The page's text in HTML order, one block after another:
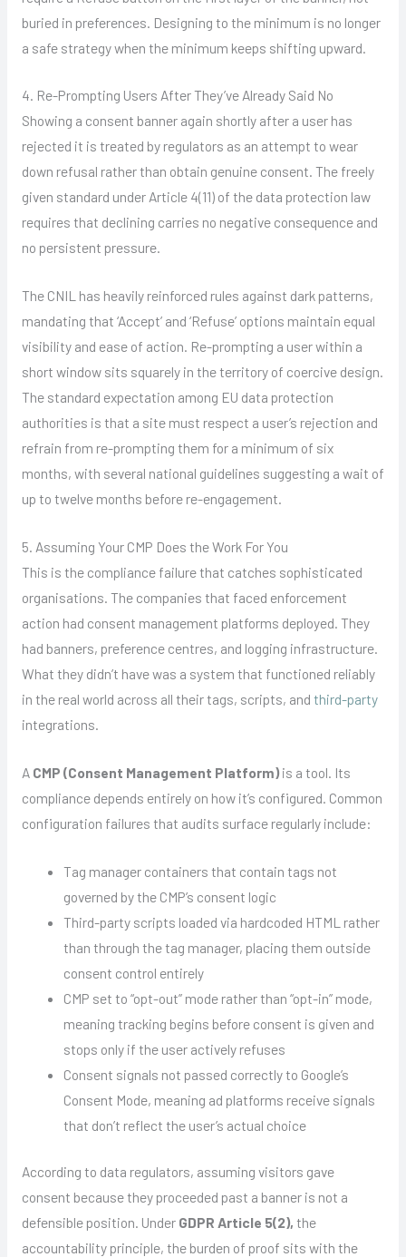
buried in preferences. Designing to the minimum is no longer
a safe strategy when the minimum keeps shifting upward.
4. Re-Prompting Users After They’ve Already Said No
Showing a consent banner again shortly after a user has
rejected it is treated by regulators as an attempt to wear
down refusal rather than obtain genuine consent. The freely
given standard under Article 4(11) of the data protection law
requires that declining carries no negative consequence and
no persistent pressure.
The CNIL has heavily reinforced rules against dark patterns,
mandating that ‘Accept’ and ‘Refuse’ options maintain equal
visibility and ease of action. Re-prompting a user within a
short window sits squarely in the territory of coercive design.
The standard expectation among EU data protection
authorities is that a site must respect a user’s rejection and
refrain from re-prompting them for a minimum of six
months, with several national guidelines suggesting a wait of
up to twelve months before re-engagement.
5. Assuming Your CMP Does the Work For You
This is the compliance failure that catches sophisticated
organisations. The companies that faced enforcement
action had consent management platforms deployed. They
had banners, preference centres, and logging infrastructure.
What they didn’t have was a system that functioned reliably
in the real world across all their tags, scripts, and third-party
integrations.
A CMP (Consent Management Platform)is a tool. Its
compliance depends entirely on how it’s configured. Common
configuration failures that audits surface regularly include:
Tag manager containers that contain tags not
governed by the CMP’s consent logic
Third-party scripts loaded via hardcoded HTML rather
than through the tag manager, placing them outside
consent control entirely
CMP set to “opt-out” mode rather than “opt-in” mode,
meaning tracking begins before consent is given and
stops only if the user actively refuses
Consent signals not passed correctly to Google’s
Consent Mode, meaning ad platforms receive signals
that don’t reflect the user’s actual choice
According to data regulators, assuming visitors gave
consent because they proceeded past a banner is not a
defensible position. Under GDPR Article 5(2), the
accountability principle, the burden of proof sits with the